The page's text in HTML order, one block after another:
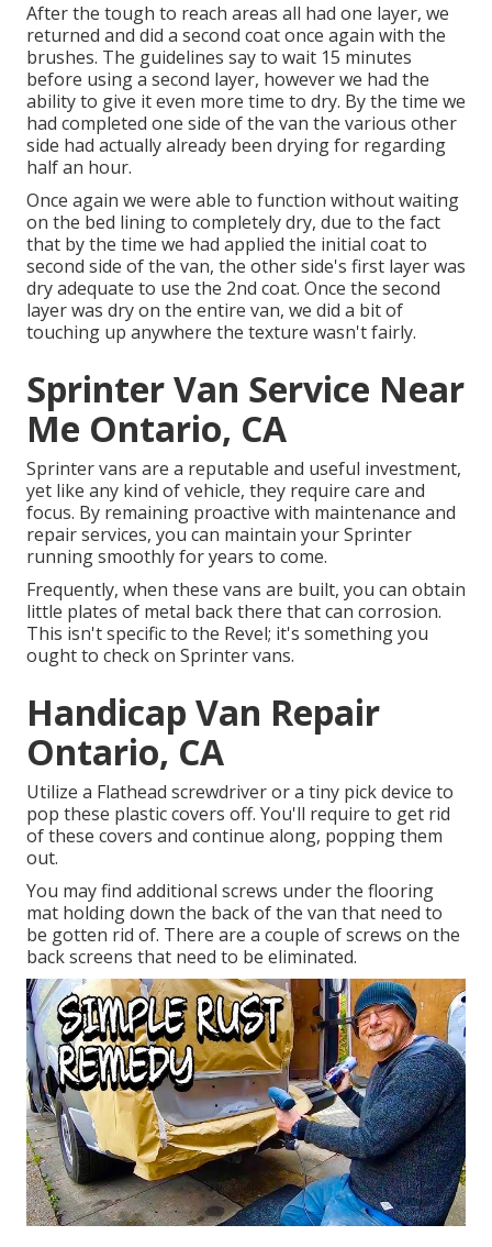
After the tough to reach areas all had one layer, we
returned and did a second coat once again with the
brushes. The guidelines say to wait 15 minutes
before using a second layer, however we had the
ability to give it even more time to dry. By the time we
had completed one side of the van the various other
side had actually already been drying for regarding
half an hour.
Once again we were able to function without waiting
on the bed lining to completely dry, due to the fact
that by the time we had applied the initial coat to
second side of the van, the other side's first layer was
dry adequate to use the 2nd coat. Once the second
layer was dry on the entire van, we did a bit of
touching up anywhere the texture wasn't fairly.
Sprinter Van Service Near
Me Ontario, CA
Sprinter vans are a reputable and useful investment,
yet like any kind of vehicle, they require care and
focus. By remaining proactive with maintenance and
repair services, you can maintain your Sprinter
running smoothly for years to come.
Frequently, when these vans are built, you can obtain
little plates of metal back there that can corrosion.
This isn't specific to the Revel; it's something you
ought to check on Sprinter vans.
Handicap Van Repair
Ontario, CA
Utilize a Flathead screwdriver or a tiny pick device to
pop these plastic covers off. You'll require to get rid
of these covers and continue along, popping them
out.
You may find additional screws under the flooring
mat holding down the back of the van that need to
be gotten rid of. There are a couple of screws on the
back screens that need to be eliminated.